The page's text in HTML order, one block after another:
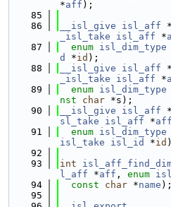
*aff );
   85
   86
__isl_give isl_aff *
_isl_take
isl_aff *
   87
enum isl_dim_type
d
*id );
   88
__isl_give isl_aff *
_isl_take
isl_aff *
   89
enum isl_dim_type
nst
char *s);
   90
__isl_give isl_aff *
sl_take
isl_aff *aff
   91
enum isl_dim_type
isl_take
isl_id *id
   92
   93
int
l_aff *aff , enum
   94
const char *name );
   95